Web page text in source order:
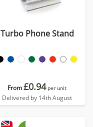
Turbo Phone Stand
From£0.94 per unit
Delivered by 14th August